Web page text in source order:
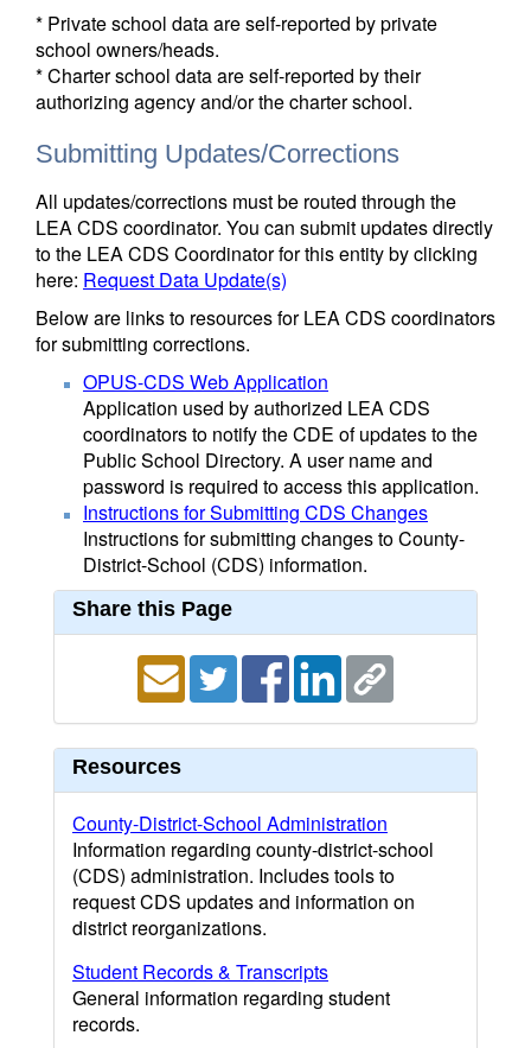
* Private school data are self-reported by private
school owners/heads.
* Charter school data are self-reported by their
authorizing agency and/or the charter school.
Submitting Updates/Corrections
All updates/corrections must be routed through the
LEA CDS coordinator. You can submit updates directly
to the LEA CDS Coordinator for this entity by clicking
here: Request Data Update(s)
Below are links to resources for LEA CDS coordinators
for submitting corrections.
OPUS-CDS Web Application
Application used by authorized LEA CDS
coordinators to notify the CDE of updates to the
Public School Directory. A user name and
password is required to access this application.
Instructions for Submitting CDS Changes
Instructions for submitting changes to County-
District-School (CDS) information.
Share this Page
Resources
County-District-School Administration
Information regarding county-district-school
(CDS) administration. Includes tools to
request CDS updates and information on
district reorganizations.
Student Records & Transcripts
General information regarding student
records.